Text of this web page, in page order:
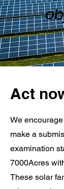
Act
We
make a
examination
7000Acres
These solar